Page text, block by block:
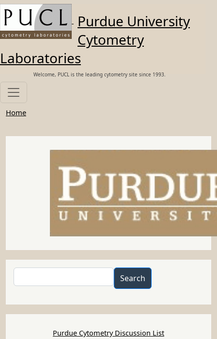
Skip to main content
Purdue University
Cytometry
Laboratories
Welcome, PUCL is the leading cytometry site since 1993.
Home
Search
Purdue Cytometry Discussion List